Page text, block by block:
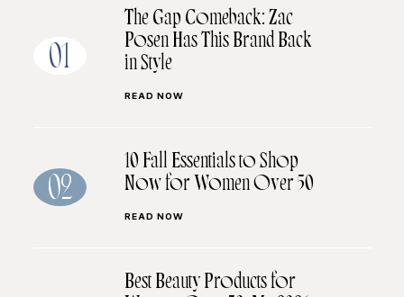
01
The Gap Comeback: Zac
Posen Has This Brand Back
in Style
READ NOW
02
10 Fall Essentials to Shop
Now for Women Over 50
READ NOW
Best Beauty Products for